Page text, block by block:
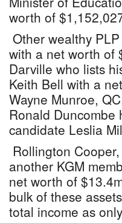
worth of
Other wealthy
with a net worth of
Darville who lists
Keith Bell with a
Wayne Munroe,
Ronald
candidate Leslia
Rollington
another KGM
net worth of
bulk of these
total income as